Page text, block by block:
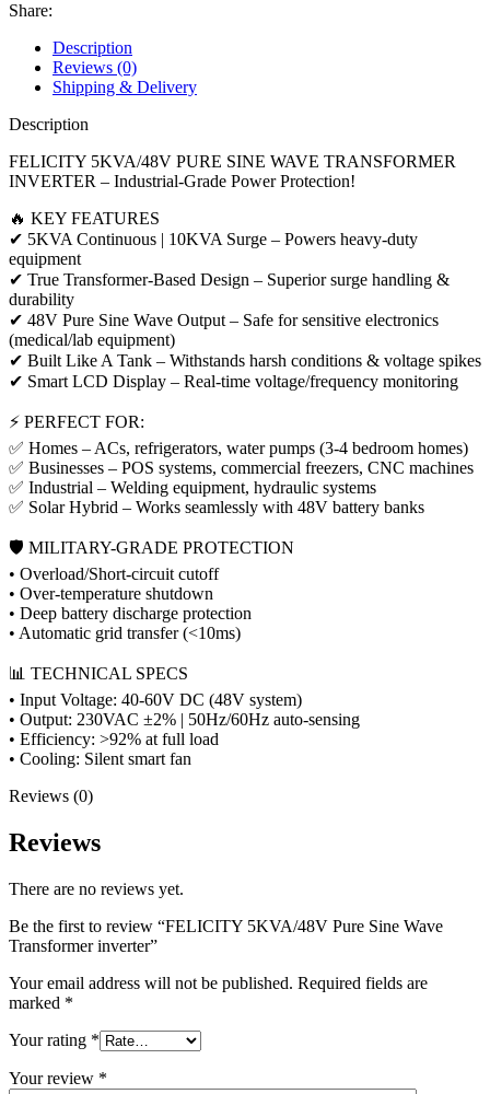
quantity
Share:
Description
Reviews (0)
Shipping & Delivery
Description
FELICITY 5KVA/48V PURE SINE WAVE TRANSFORMER
INVERTER – Industrial-Grade Power Protection!
🔥 KEY FEATURES
✔ 5KVA Continuous | 10KVA Surge – Powers heavy-duty
equipment
✔ True Transformer-Based Design – Superior surge handling &
durability
✔ 48V Pure Sine Wave Output – Safe for sensitive electronics
(medical/lab equipment)
✔ Built Like A Tank – Withstands harsh conditions & voltage spikes
✔ Smart LCD Display – Real-time voltage/frequency monitoring
⚡ PERFECT FOR:
✅ Homes – ACs, refrigerators, water pumps (3-4 bedroom homes)
✅ Businesses – POS systems, commercial freezers, CNC machines
✅ Industrial – Welding equipment, hydraulic systems
✅ Solar Hybrid – Works seamlessly with 48V battery banks
🛡️ MILITARY-GRADE PROTECTION
• Overload/Short-circuit cutoff
• Over-temperature shutdown
• Deep battery discharge protection
• Automatic grid transfer (<10ms)
📊 TECHNICAL SPECS
• Input Voltage: 40-60V DC (48V system)
• Output: 230VAC ±2% | 50Hz/60Hz auto-sensing
• Efficiency: >92% at full load
• Cooling: Silent smart fan
Reviews (0)
Reviews
There are no reviews yet.
Be the first to review “FELICITY 5KVA/48V Pure Sine Wave
Transformer inverter”
Your email address will not be published. Required fields are
marked *
Your rating *
Your review *